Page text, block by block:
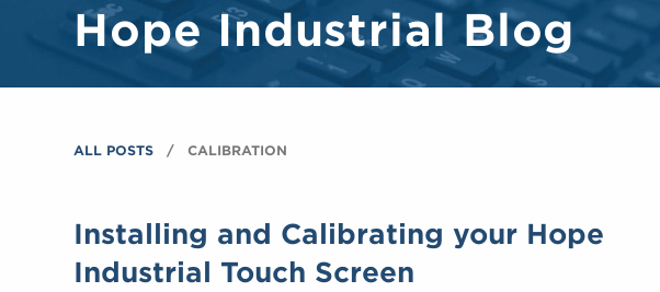
Hope Industrial Blog
ALL POSTS CALIBRATION
Installing and Calibrating your Hope
Industrial Touch Screen